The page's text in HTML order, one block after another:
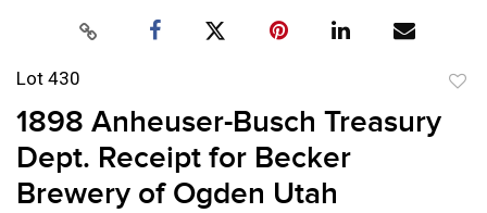
Lot 430
1898 Anheuser-Busch Treasury
Dept. Receipt for Becker
Brewery of Ogden Utah